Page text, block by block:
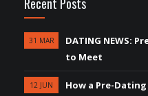
31 MAR
DATING NEWS:
to Meet
12 JUN How a Pre-